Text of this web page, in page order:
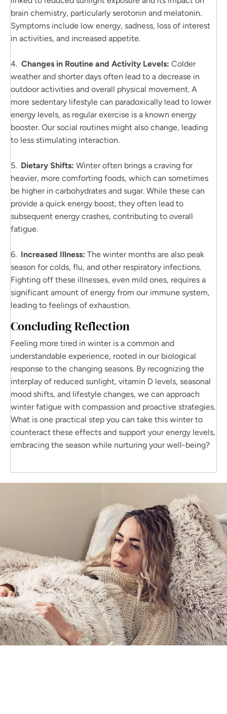
brain chemistry, particularly serotonin and melatonin.
Symptoms include low energy, sadness, loss of interest
in activities, and increased appetite.
4. Changes in Routine and Activity Levels: Colder
weather and shorter days often lead to a decrease in
outdoor activities and overall physical movement. A
more sedentary lifestyle can paradoxically lead to lower
energy levels, as regular exercise is a known energy
booster. Our social routines might also change, leading
to less stimulating interaction.
5. Dietary Shifts: Winter often brings a craving for
heavier, more comforting foods, which can sometimes
be higher in carbohydrates and sugar. While these can
provide a quick energy boost, they often lead to
subsequent energy crashes, contributing to overall
fatigue.
6. Increased Illness: The winter months are also peak
season for colds, flu, and other respiratory infections.
Fighting off these illnesses, even mild ones, requires a
significant amount of energy from our immune system,
leading to feelings of exhaustion.
Concluding Reflection
Feeling more tired in winter is a common and
understandable experience, rooted in our biological
response to the changing seasons. By recognizing the
interplay of reduced sunlight, vitamin D levels, seasonal
mood shifts, and lifestyle changes, we can approach
winter fatigue with compassion and proactive strategies.
What is one practical step you can take this winter to
counteract these effects and support your energy levels,
embracing the season while nurturing your well-being?